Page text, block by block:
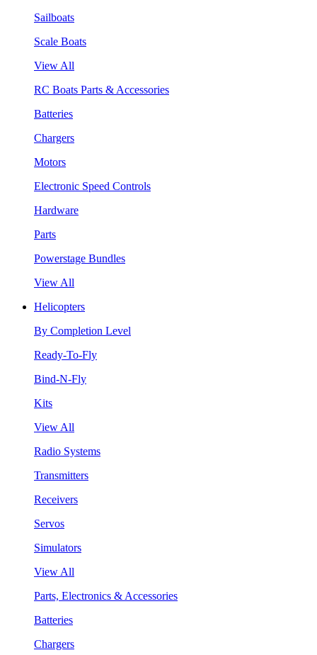
Sailboats
Scale Boats
View All
RC Boats Parts & Accessories
Batteries
Chargers
Motors
Electronic Speed Controls
Hardware
Parts
Powerstage Bundles
View All
Helicopters
By Completion Level
Ready-To-Fly
Bind-N-Fly
Kits
View All
Radio Systems
Transmitters
Receivers
Servos
Simulators
View All
Parts, Electronics & Accessories
Batteries
Chargers